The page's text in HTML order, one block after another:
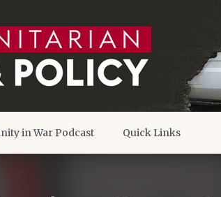
in War Podcast Quick Links